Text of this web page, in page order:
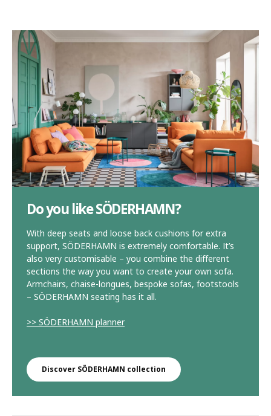
Do you like SÖDERHAMN?
With deep seats and loose back cushions for extra
support, SÖDERHAMN is extremely comfortable. It’s
also very customisable – you combine the different
sections the way you want to create your own sofa.
Armchairs, chaise-longues, bespoke sofas, footstools
– SÖDERHAMN seating has it all.
>> SÖDERHAMN planner
Discover SÖDERHAMN collection